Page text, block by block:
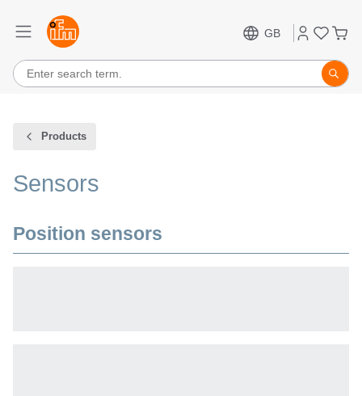
GB
Products
Sensors
Position sensors